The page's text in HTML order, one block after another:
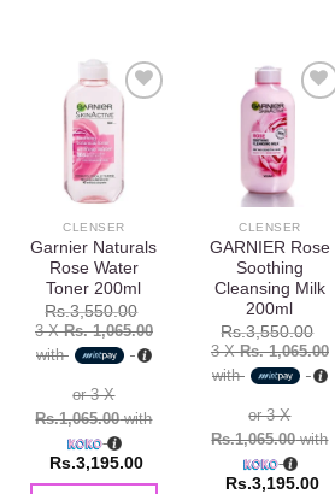
wishlist
CLENSER
Garnier Naturals
Rose Water
Toner 200ml
Rs.3,550.00
3 XRs. 1,065.00
with
or 3 X
Rs.1,065.00with
Rs.3,195.00
wishlist
CLENSER
GARNIER Rose
Soothing
Cleansing Milk
200ml
Rs.3,550.00
3 XRs. 1,065.00
with
or 3 X
Rs.1,065.00with
Rs.3,195.00